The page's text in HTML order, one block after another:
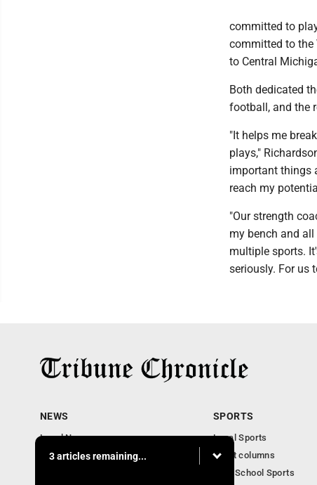
committed to
committed to the
to Central
Both dedicated
football, and the
"It helps me
plays,"
important things
reach my
"Our strength
my bench and
multiple sports.
seriously. For us
3 articles remaining...
NEWS
Local News
Community News
SPORTS
Local Sports
Sport columns
High School Sports